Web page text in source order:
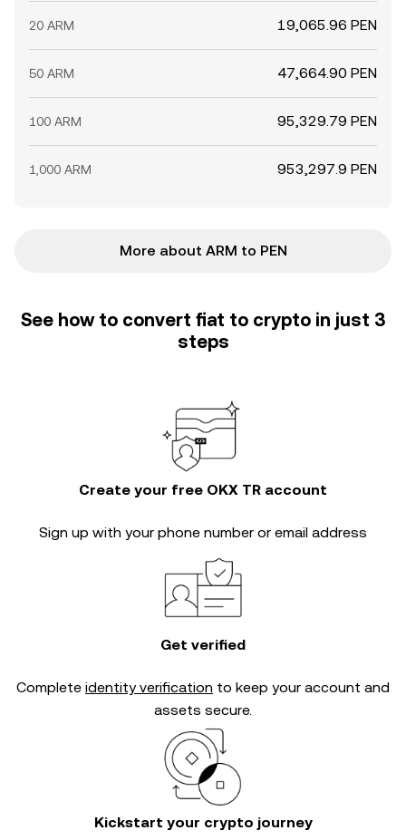
20 ARM 19,065.96 PEN
50 ARM 47,664.90 PEN
100 ARM 95,329.79 PEN
1,000 ARM 953,297.9 PEN
More about ARM to PEN
See how to convert fiat to crypto in just 3
steps
Create your free OKX TR account
Sign up with your phone number or email address
Get verified
Complete identity verification to keep your account and
assets secure.
Kickstart your crypto journey